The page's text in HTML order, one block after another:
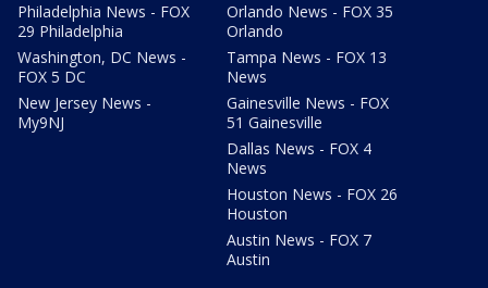
Philadelphia News - FOX
29 Philadelphia
Washington, DC News -
FOX 5 DC
New Jersey News -
My9NJ
Orlando News - FOX 35
Orlando
Tampa News - FOX 13
News
Gainesville News - FOX
51 Gainesville
Dallas News - FOX 4
News
Houston News - FOX 26
Houston
Austin News - FOX 7
Austin